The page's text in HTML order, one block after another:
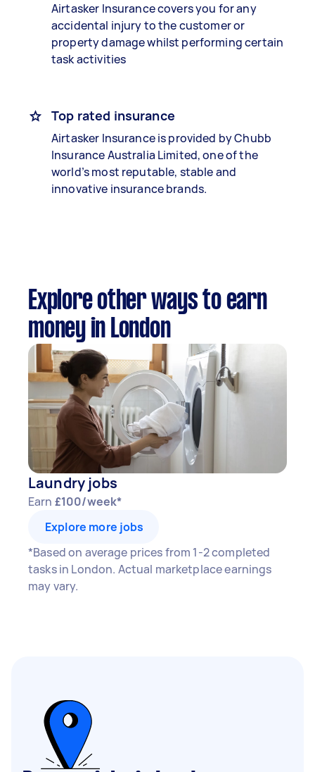
Airtasker Insurance covers you for any
accidental injury to the customer or
property damage whilst performing certain
task activities
Top rated insurance
Airtasker Insurance is provided by Chubb
Insurance Australia Limited, one of the
world’s most reputable, stable and
innovative insurance brands.
Explore other ways to earn
money in London
Laundry jobs
Earn £100/week*
Explore more jobs
*Based on average prices from 1-2 completed
tasks in London. Actual marketplace earnings
may vary.